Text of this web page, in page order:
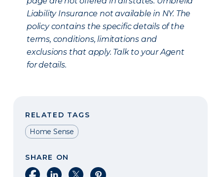
Liability Insurance not available in NY. The
policy contains the specific details of the
terms, conditions, limitations and
exclusions that apply. Talk to your Agent
for details.
RELATED TAGS
Home Sense
SHARE ON
Share on Facebook
Share on LinkedIn
Share on XShare on Pinterest